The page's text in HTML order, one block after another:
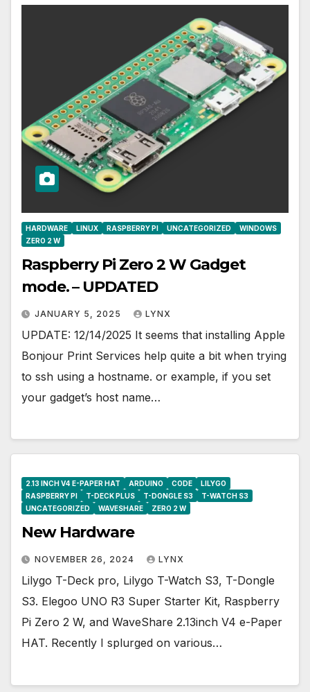
HARDWARE LINUX RASPBERRY PI UNCATEGORIZED
WINDOWS
ZERO 2 W
Raspberry Pi Zero 2 W Gadget
mode. – UPDATED
JANUARY 5, 2025 LYNX
UPDATE: 12/14/2025 It seems that installing Apple
Bonjour Print Services help quite a bit when trying
to ssh using a hostname. or example, if you set
your gadget’s host name…
2.13 INCH V4 E-PAPER HAT ARDUINO CODE
LILYGO
RASPBERRY PI
T-DECK PLUS T-DONGLE S3
T-WATCH S3
UNCATEGORIZED
WAVESHARE ZERO 2 W
New Hardware
NOVEMBER 26, 2024 LYNX
Lilygo T-Deck pro, Lilygo T-Watch S3, T-Dongle
S3. Elegoo UNO R3 Super Starter Kit, Raspberry
Pi Zero 2 W, and WaveShare 2.13inch V4 e-Paper
HAT. Recently I splurged on various…